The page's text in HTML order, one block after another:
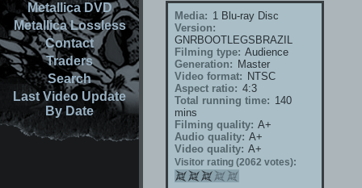
Metallica DVD
Metallica Lossless
Contact
Traders
Search
Last Video Update
By Date
Media: 1 Blu-ray Disc
Version:
GNRBOOTLEGSBRAZIL
Filming type: Audience
Generation: Master
Video format: NTSC
Aspect ratio: 4:3
Total running time: 140
mins
Filming quality: A+
Audio quality: A+
Video quality: A+
Visitor rating (2062 votes):